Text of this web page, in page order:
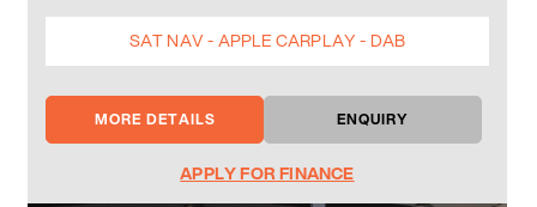
SAT NAV - APPLE CARPLAY - DAB
MORE DETAILS ENQUIRY
APPLY FOR FINANCE